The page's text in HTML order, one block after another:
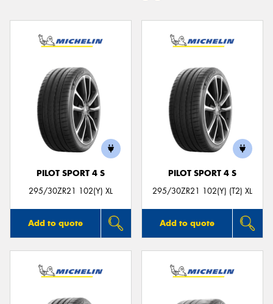
PILOT SPORT 4 S
295/30ZR21 102(Y) XL
Add to quote
PILOT SPORT 4 S
295/30ZR21 102(Y) (T2) XL
Add to quote